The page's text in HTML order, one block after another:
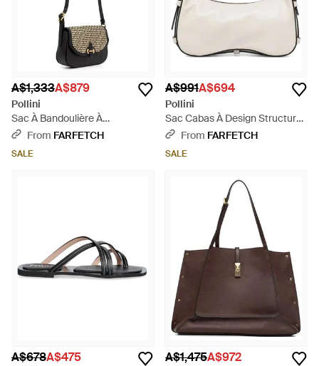
A$1,333A$879
Pollini
Sac À Bandoulière À
Empiècement Tissé - White
From FARFETCH
SALE
A$991A$694
Pollini
Sac Cabas À Design Structuré
- Natural
From FARFETCH
SALE
A$678A$475 A$1,475A$972